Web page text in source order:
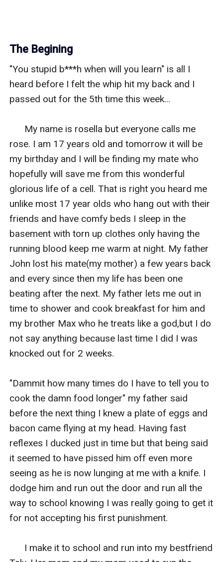
The Begining
"You stupid b***h when will you learn" is all I
heard before I felt the whip hit my back and I
passed out for the 5th time this week...
My name is rosella but everyone calls me
rose. I am 17 years old and tomorrow it will be
my birthday and I will be finding my mate who
hopefully will save me from this wonderful
glorious life of a cell. That is right you heard me
unlike most 17 year olds who hang out with their
friends and have comfy beds I sleep in the
basement with torn up clothes only having the
running blood keep me warm at night. My father
John lost his mate(my mother) a few years back
and every since then my life has been one
beating after the next. My father lets me out in
time to shower and cook breakfast for him and
my brother Max who he treats like a god,but I do
not say anything because last time I did I was
knocked out for 2 weeks.
"Dammit how many times do I have to tell you to
cook the damn food longer" my father said
before the next thing I knew a plate of eggs and
bacon came flying at my head. Having fast
reflexes I ducked just in time but that being said
it seemed to have pissed him off even more
seeing as he is now lunging at me with a knife. I
dodge him and run out the door and run all the
way to school knowing I was really going to get it
for not accepting his first punishment.
I make it to school and run into my bestfriend